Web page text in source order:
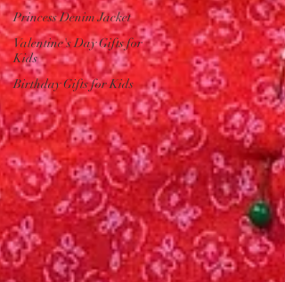
Princess Denim Jacket
Valentine's Day Gifts for
Kids
Birthday Gifts for Kids